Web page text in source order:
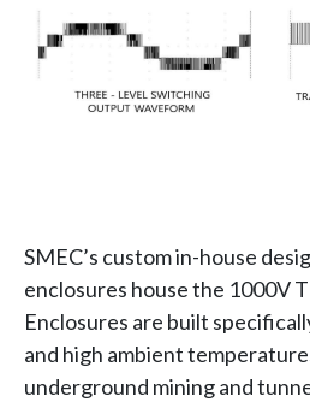
SMEC’s custom in-house
enclosures house the 1000V
Enclosures are built
and high ambient
underground mining and